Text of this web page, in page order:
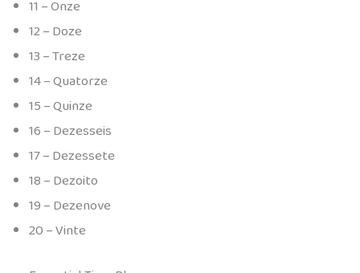
11 – Onze
12 – Doze
13 – Treze
14 – Quatorze
15 – Quinze
16 – Dezesseis
17 – Dezessete
18 – Dezoito
19 – Dezenove
20 – Vinte